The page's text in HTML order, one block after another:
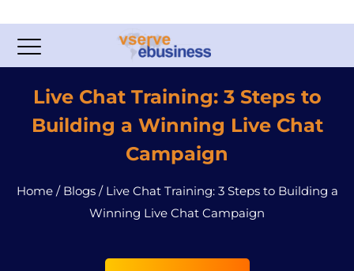
Live Chat Training: 3 Steps to
Building a Winning Live Chat
Campaign
Home/ Blogs/ Live Chat Training: 3 Steps to Building a
Winning Live Chat Campaign